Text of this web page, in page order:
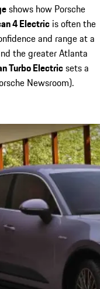
shows how Porsche
4 Electric is often the
and range at a
the greater Atlanta
Turbo Electricsets a
Newsroom).